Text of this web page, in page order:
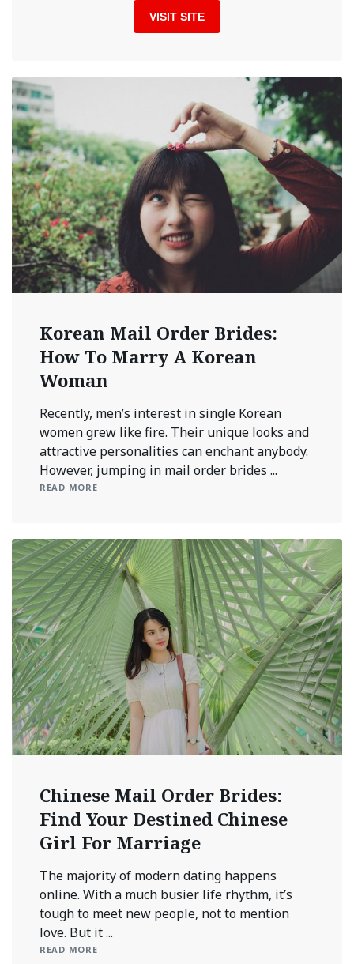
VISIT SITE
Korean Mail Order Brides:
How To Marry A Korean
Woman
Recently, men’s interest in single Korean
women grew like fire. Their unique looks and
attractive personalities can enchant anybody.
However, jumping in mail order brides ...
READ MORE
Chinese Mail Order Brides:
Find Your Destined Chinese
Girl For Marriage
The majority of modern dating happens
online. With a much busier life rhythm, it’s
tough to meet new people, not to mention
love. But it ...
READ MORE